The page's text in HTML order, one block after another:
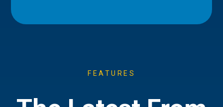
FEATURES